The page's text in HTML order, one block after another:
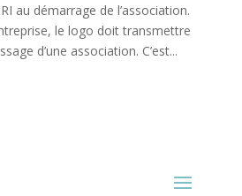
au démarrage de l’association.
le logo doit transmettre
d’une association. C’est...